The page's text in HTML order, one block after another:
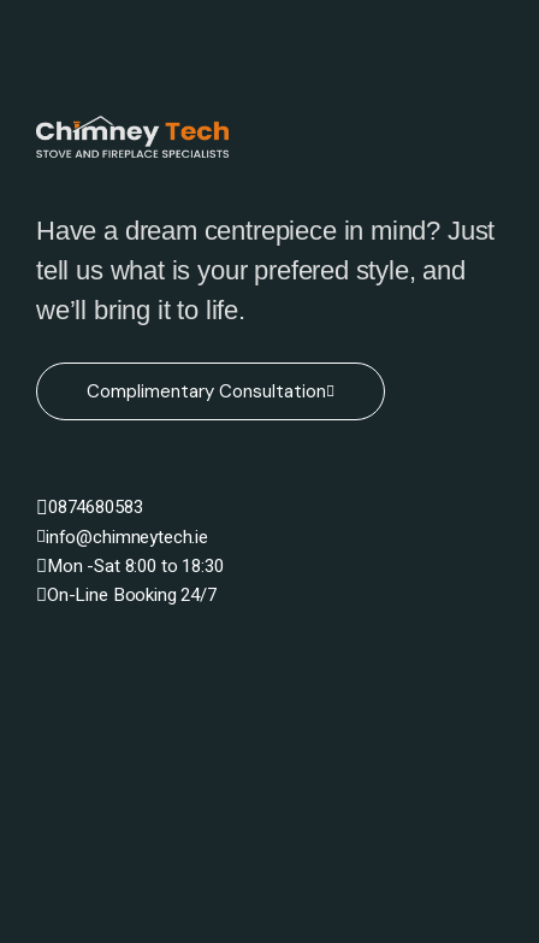
Have a dream centrepiece in mind? Just
tell us what is your prefered style, and
we’ll bring it to life.
Complimentary Consultation
0874680583
info@chimneytech.ie
Mon -Sat 8:00 to 18:30
On-Line Booking 24/7